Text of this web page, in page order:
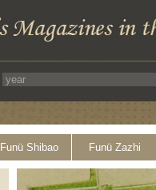
Funü Shibao Funü Zazhi